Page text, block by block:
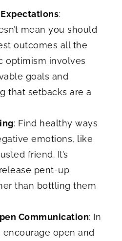
:
mean you should
outcomes all the
optimism involves
goals and
that setbacks are a
: Find healthy ways
emotions, like
friend. It’s
pent-up
than bottling them
Communication: In
encourage open and